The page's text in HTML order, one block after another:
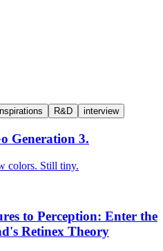
R&D interview
Generation 3.
colors. Still tiny.
to Perception: Enter the
Retinex Theory